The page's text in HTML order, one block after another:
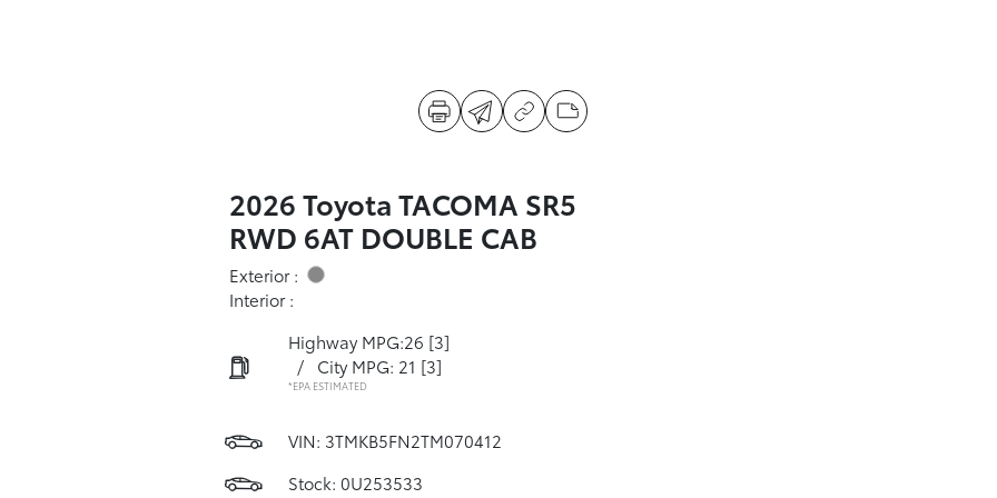
2026 Toyota TACOMA SR5
RWD 6AT DOUBLE CAB
Exterior :
Interior :
Highway MPG:26 [3]
/
City MPG: 21 [3]
*EPA ESTIMATED
VIN: 3TMKB5FN2TM070412
Stock: 0U253533